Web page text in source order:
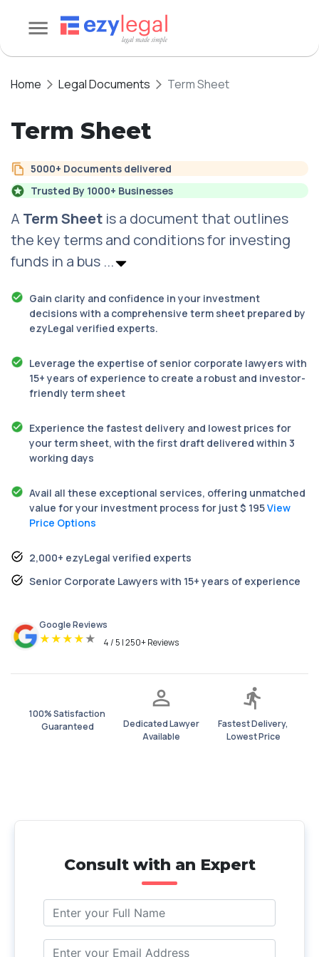
Home Legal Documents Term Sheet
Term Sheet
5000+ Documents delivered
Trusted By 1000+ Businesses
A Term Sheet is a document that outlines
the key terms and conditions for investing
funds in a bus ...
Gain clarity and confidence in your investment
decisions with a comprehensive term sheet prepared by
ezyLegal verified experts.
Leverage the expertise of senior corporate lawyers with
15+ years of experience to create a robust and investor-
friendly term sheet
Experience the fastest delivery and lowest prices for
your term sheet, with the first draft delivered within 3
working days
Avail all these exceptional services, offering unmatched
value for your investment process for just $ 195View
Price Options
2,000+ ezyLegal verified experts
Senior Corporate Lawyers with 15+ years of experience
Google Reviews
★★★★ ★ 4 / 5 | 250+ Reviews
100% Satisfaction
Guaranteed
Dedicated Lawyer
Available
Fastest Delivery,
Lowest Price
Consult with an Expert